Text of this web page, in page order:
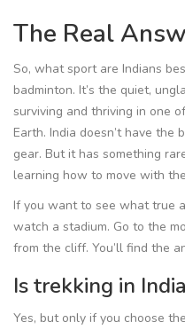
The Real
So, what sport are Indians
badminton. It’s the quiet,
surviving and thriving in one
Earth. India doesn’t have
gear. But it has something
learning how to move with
If you want to see what true
watch a stadium. Go to the
from the cliff. You’ll find the
Is trekking in
Yes, but only if you choose